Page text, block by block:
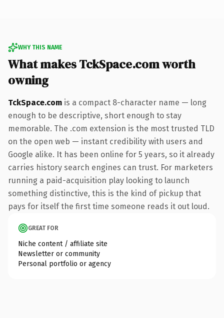
WHY THIS NAME
What makes TckSpace.com worth
owning
TckSpace.com is a compact 8-character name — long
enough to be descriptive, short enough to stay
memorable. The .com extension is the most trusted TLD
on the open web — instant credibility with users and
Google alike. It has been online for 5 years, so it already
carries history search engines can trust. For marketers
running a paid-acquisition play looking to launch
something distinctive, this is the kind of pickup that
pays for itself the first time someone reads it out loud.
GREAT FOR
Niche content / affiliate site
Newsletter or community
Personal portfolio or agency